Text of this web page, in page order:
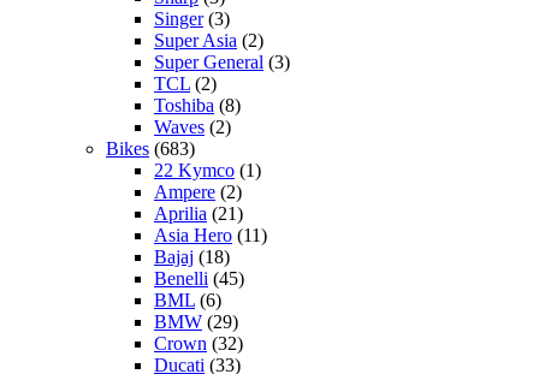
Singer(3)
Super Asia (2)
Super General (3)
TCL (2)
Toshiba (8)
Waves (2)
Bikes (683)
22 Kymco (1)
Ampere (2)
Aprilia (21)
Asia Hero (11)
Bajaj (18)
Benelli (45)
BML (6)
BMW (29)
Crown (32)
Ducati (33)